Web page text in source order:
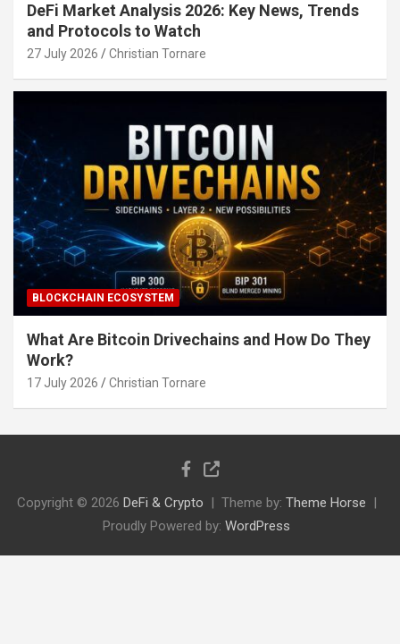
DeFi Market Analysis 2026: Key News, Trends
and Protocols to Watch
27 July 2026 Christian Tornare
BLOCKCHAIN ECOSYSTEM
What Are Bitcoin Drivechains and How Do They
Work?
17 July 2026 Christian Tornare
Copyright © 2026 DeFi & Crypto Theme by: Theme Horse
Proudly Powered by: WordPress